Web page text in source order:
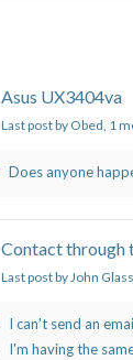
Asus UX3404va
Last post by Obed, 1
Does anyone
Contact through
Last post by John Glass
I can't send an
I'm having the